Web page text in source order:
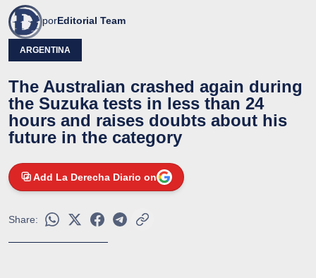
porEditorial Team
ARGENTINA
The Australian crashed again during
the Suzuka tests in less than 24
hours and raises doubts about his
future in the category
Add La Derecha Diario on
Share: